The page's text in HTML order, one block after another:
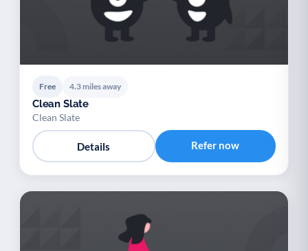
Free 4.3 miles away
Clean Slate
Clean Slate
Details Refer now